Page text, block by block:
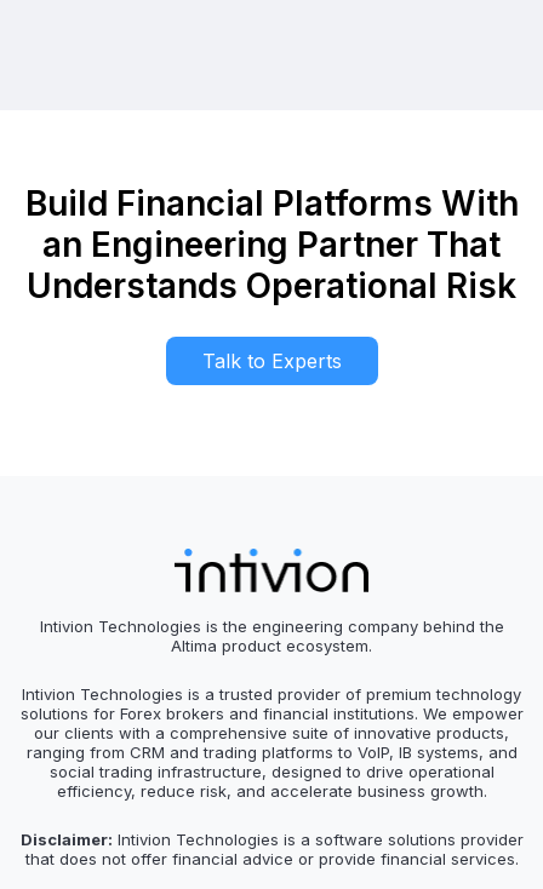
Build Financial Platforms With
an Engineering Partner That
Understands Operational Risk
Talk to Experts
Intivion Technologies is the engineering company behind the
Altima product ecosystem.
Intivion Technologies is a trusted provider of premium technology
solutions for Forex brokers and financial institutions. We empower
our clients with a comprehensive suite of innovative products,
ranging from CRM and trading platforms to VoIP, IB systems, and
social trading infrastructure, designed to drive operational
efficiency, reduce risk, and accelerate business growth.
Disclaimer: Intivion Technologies is a software solutions provider
that does not offer financial advice or provide financial services.